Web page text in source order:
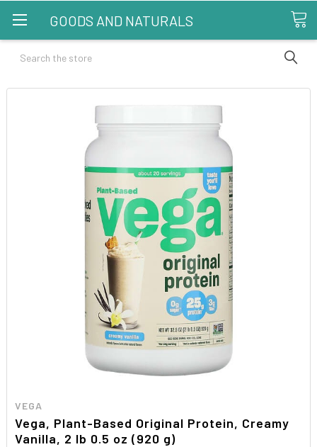
GOODS AND NATURALS
Search
VEGA
Vega, Plant-Based Original Protein, Creamy
Vanilla, 2 lb 0.5 oz (920 g)